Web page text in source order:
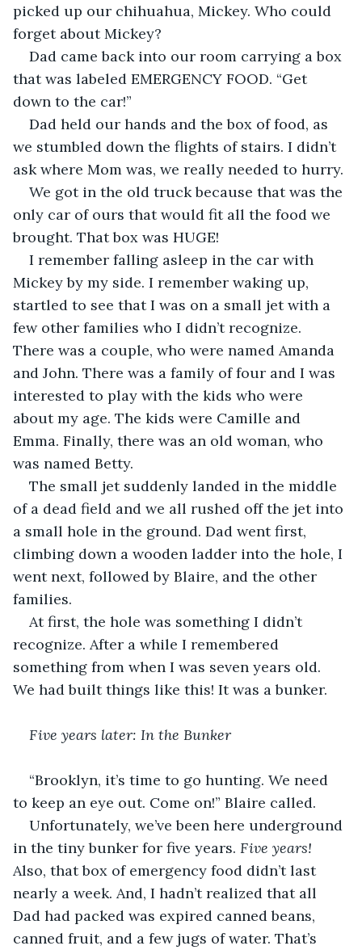
picked up our chihuahua, Mickey. Who could
forget about Mickey?
Dad came back into our room carrying a box
that was labeled EMERGENCY FOOD. “Get
down to the car!”
Dad held our hands and the box of food, as
we stumbled down the flights of stairs. I didn’t
ask where Mom was, we really needed to hurry.
We got in the old truck because that was the
only car of ours that would fit all the food we
brought. That box was HUGE!
I remember falling asleep in the car with
Mickey by my side. I remember waking up,
startled to see that I was on a small jet with a
few other families who I didn’t recognize.
There was a couple, who were named Amanda
and John. There was a family of four and I was
interested to play with the kids who were
about my age. The kids were Camille and
Emma. Finally, there was an old woman, who
was named Betty.
The small jet suddenly landed in the middle
of a dead field and we all rushed off the jet into
a small hole in the ground. Dad went first,
climbing down a wooden ladder into the hole, I
went next, followed by Blaire, and the other
families.
At first, the hole was something I didn’t
recognize. After a while I remembered
something from when I was seven years old.
We had built things like this! It was a bunker.
Five years later: In the Bunker
“Brooklyn, it’s time to go hunting. We need
to keep an eye out. Come on!” Blaire called.
Unfortunately, we’ve been here underground
in the tiny bunker for five years. Five years!
Also, that box of emergency food didn’t last
nearly a week. And, I hadn’t realized that all
Dad had packed was expired canned beans,
canned fruit, and a few jugs of water. That’s